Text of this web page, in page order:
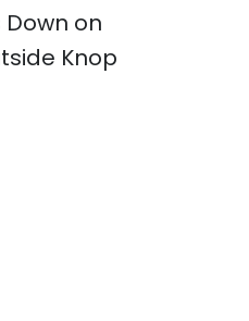
on
Knop